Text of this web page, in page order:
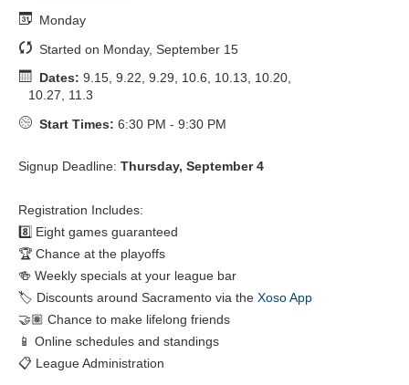
Monday
Started on Monday, September 15
Dates: 9.15, 9.22, 9.29, 10.6, 10.13, 10.20,
10.27, 11.3
Start Times: 6:30 PM - 9:30 PM
Signup Deadline: Thursday, September 4
Registration Includes:
8️⃣ Eight games guaranteed
🏆 Chance at the playoffs
🍻 Weekly specials at your league bar
🏷️ Discounts around Sacramento via the Xoso App
🤝🏽 Chance to make lifelong friends
📱 Online schedules and standings
📋 League Administration